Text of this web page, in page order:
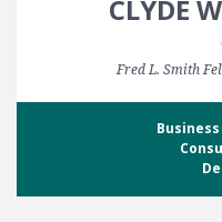
CLYDE
Fred L. Smith